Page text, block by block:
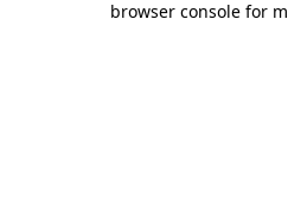
browser console for